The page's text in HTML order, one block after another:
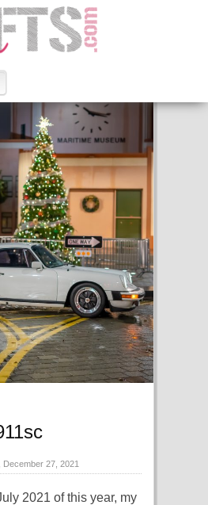
December 27, 2021
2021 of this year, my